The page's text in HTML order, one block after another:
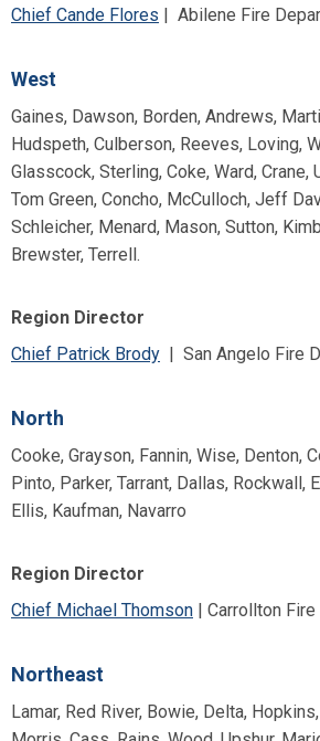
Chief Cande Flores | Abilene Fire
West
Gaines, Dawson, Borden, Andrews,
Hudspeth, Culberson, Reeves, Loving,
Glasscock, Sterling, Coke, Ward, Crane,
Tom Green, Concho, McCulloch, Jeff
Schleicher, Menard, Mason, Sutton,
Brewster, Terrell.
Region Director
Chief Patrick Brody | San Angelo Fire
North
Cooke, Grayson, Fannin, Wise, Denton,
Pinto, Parker, Tarrant, Dallas, Rockwall,
Ellis, Kaufman, Navarro
Region Director
Chief Michael Thomson | Carrollton Fire
Northeast
Lamar, Red River, Bowie, Delta,